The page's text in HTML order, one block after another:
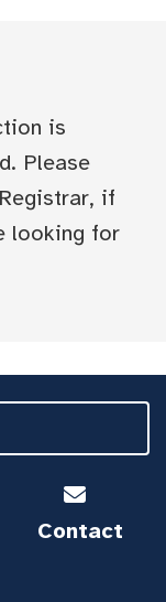
is
Please
if
looking for
Contact